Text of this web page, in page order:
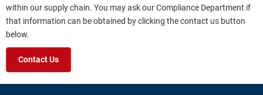
within our supply chain. You may ask our Compliance Department if
that information can be obtained by clicking the contact us button
below.
Contact Us